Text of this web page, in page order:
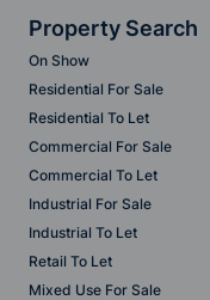
Property Search
On Show
Residential For Sale
Residential To Let
Commercial For Sale
Commercial To Let
Industrial For Sale
Industrial To Let
Retail To Let
Mixed Use For Sale